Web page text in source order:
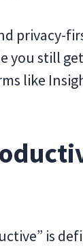
privacy-
you still
like
is